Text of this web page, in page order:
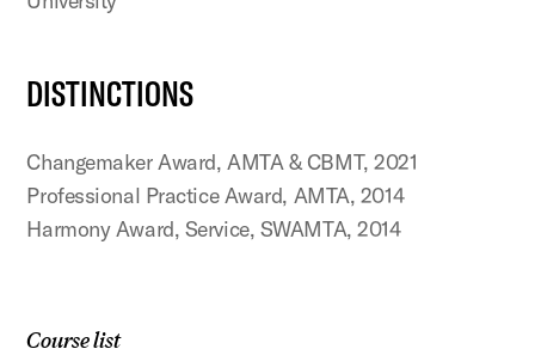
DISTINCTIONS
Changemaker Award, AMTA & CBMT, 2021
Professional Practice Award, AMTA, 2014
Harmony Award, Service, SWAMTA, 2014
Course list